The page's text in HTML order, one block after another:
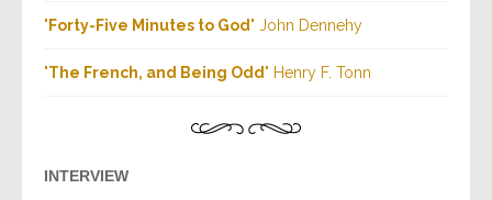
" Forty-Five Minutes to God" John Dennehy
"The French, and Being Odd" Henry F. Tonn
INTERVIEW